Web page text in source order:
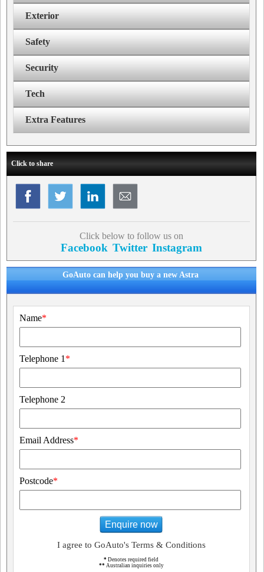
Exterior
Safety
Security
Tech
Extra Features
Click to share
Click below to follow us on
Facebook Twitter Instagram
GoAuto can help you buy a new Astra
Name*
Telephone 1 *
Telephone 2
Email Address*
Postcode*
Enquire now
I agree to GoAuto's Terms & Conditions
* Denotes required field
** Australian inquiries only